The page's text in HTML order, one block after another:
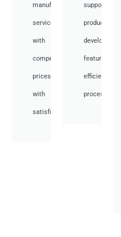
manufacturing
services
with
competitive
prices
with
satisfied.
support
product
development,
featuring
efficient
processes.